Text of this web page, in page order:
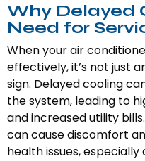
Why Delayed
Need for
When your air
effectively, it’s not just
sign. Delayed cooling
the system, leading to
and increased utility
can cause discomfort
health issues,